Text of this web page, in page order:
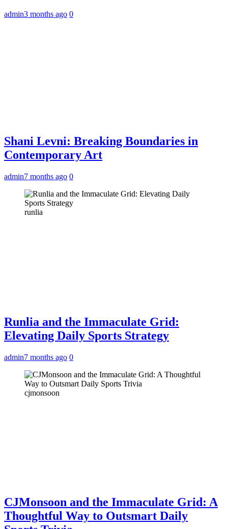
admin3 months ago 0
Shani Levni: Breaking Boundaries in
Contemporary Art
admin7 months ago 0
runlia
Runlia and the Immaculate Grid:
Elevating Daily Sports Strategy
admin7 months ago 0
cjmonsoon
CJMonsoon and the Immaculate Grid: A
Thoughtful Way to Outsmart Daily